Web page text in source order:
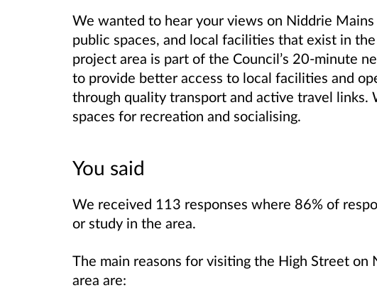
We wanted to hear your views on Niddrie
public spaces, and local facilities that exist in
project area is part of the Council’s 20-minute
to provide better access to local facilities and
through quality transport and active travel links.
spaces for recreation and socialising.
You said
We received 113 responses where 86% of
or study in the area.
The main reasons for visiting the High Street on
area are: